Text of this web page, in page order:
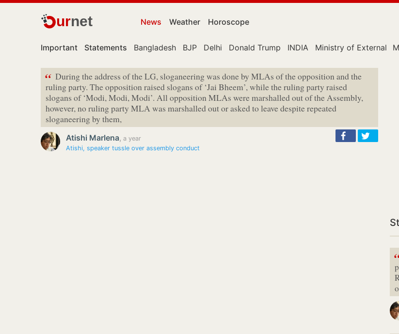
urnet News Weather Horoscope
Important Statements Bangladesh BJP Delhi Donald Trump INDIA Ministry of External
“ During the address of the LG, sloganeering was done by MLAs of the opposition and the
ruling party. The opposition raised slogans of ‘Jai Bheem’, while the ruling party raised
slogans of ‘Modi, Modi, Modi’. All opposition MLAs were marshalled out of the Assembly,
however, no ruling party MLA was marshalled out or asked to leave despite repeated
sloganeering by them,
Atishi Marlena, a year
Atishi, speaker tussle over assembly conduct